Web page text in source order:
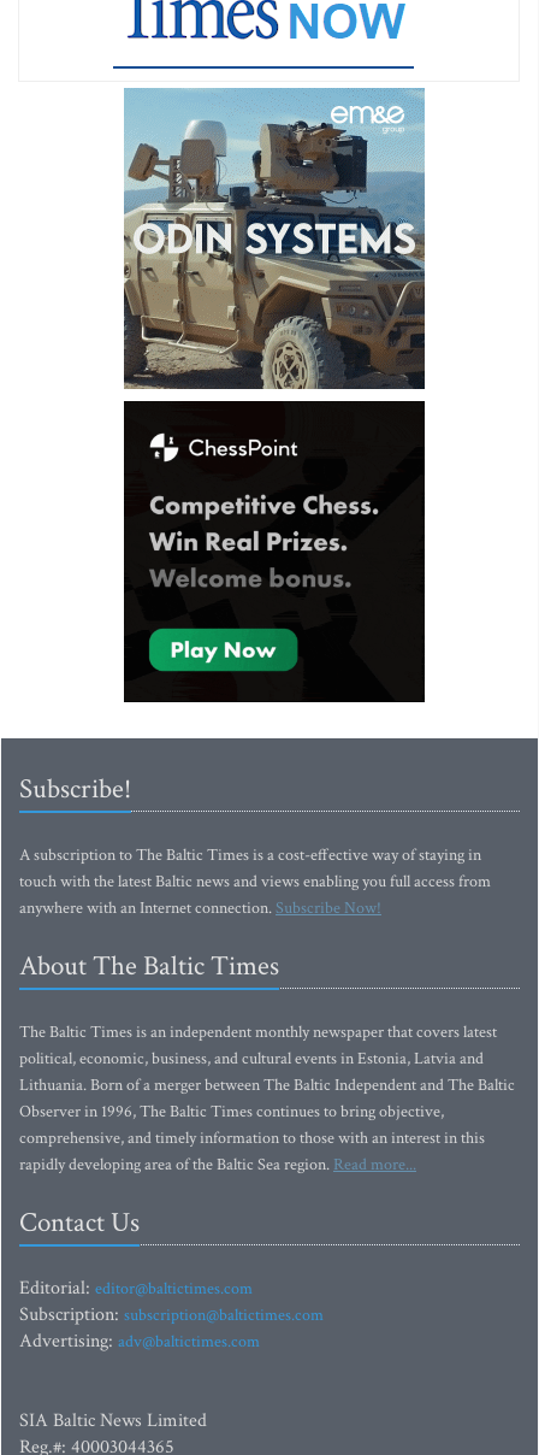
Subscribe!
A subscription to The Baltic Times is a cost-effective way of staying in
touch with the latest Baltic news and views enabling you full access from
anywhere with an Internet connection.Subscribe Now!
About The Baltic Times
The Baltic Times is an independent monthly newspaper that covers latest
political, economic, business, and cultural events in Estonia, Latvia and
Lithuania. Born of a merger between The Baltic Independent and The Baltic
Observer in 1996, The Baltic Times continues to bring objective,
comprehensive, and timely information to those with an interest in this
rapidly developing area of the Baltic Sea region. Read more...
Contact Us
Editorial: editor@baltictimes.com
Subscription: subscription@baltictimes.com
Advertising: adv@baltictimes.com
SIA Baltic News Limited
Reg.#: 40003044365